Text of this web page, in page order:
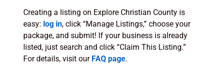
Creating a listing on Explore Christian County is
easy: log in, click “Manage Listings,” choose your
package, and submit! If your business is already
listed, just search and click “Claim This Listing.”
For details, visit our FAQ page.